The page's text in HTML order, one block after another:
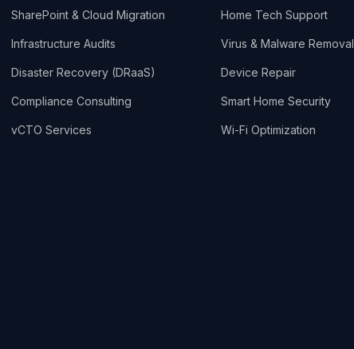
SharePoint & Cloud Migration
Infrastructure Audits
Disaster Recovery (DRaaS)
Compliance Consulting
vCTO Services
Home Tech Support
Virus & Malware Removal
Device Repair
Smart Home Security
Wi-Fi Optimization